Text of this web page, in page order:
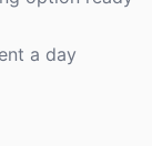
a day